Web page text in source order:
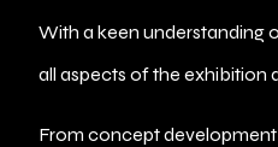
With a keen understanding
all aspects of the exhibition
From concept